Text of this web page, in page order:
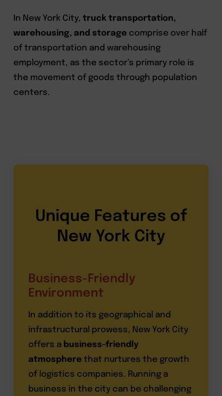
In New York City, truck transportation,
warehousing, and storagecomprise over half
of transportation and warehousing
employment, as the sector’s primary role is
the movement of goods through population
centers.
Unique Features of
New York City
Business-Friendly
Environment
In addition to its geographical and
infrastructural prowess, New York City
offers a business-friendly
atmospherethat nurtures the growth
of logistics companies. Running a
business in the city can be challenging